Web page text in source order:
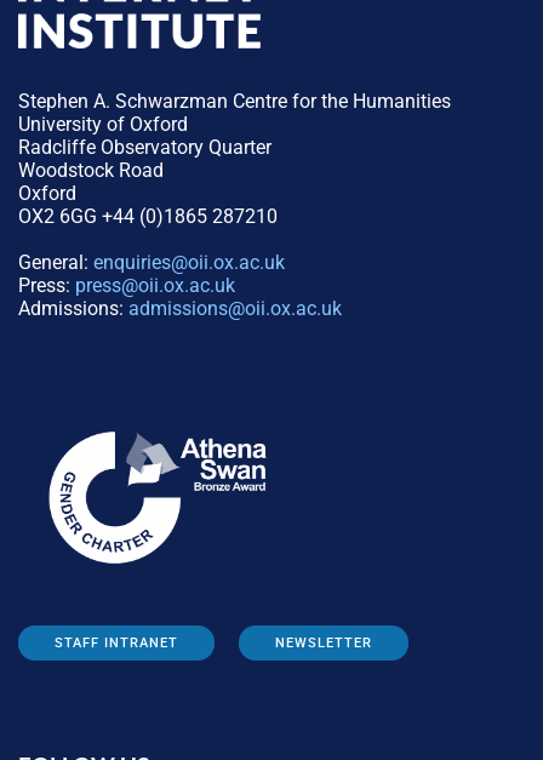
Stephen A. Schwarzman Centre for the Humanities
University of Oxford
Radcliffe Observatory Quarter
Woodstock Road
Oxford
OX2 6GG +44 (0)1865 287210
General: enquiries@oii.ox.ac.uk
Press: press@oii.ox.ac.uk
Admissions: admissions@oii.ox.ac.uk
STAFF INTRANET NEWSLETTER